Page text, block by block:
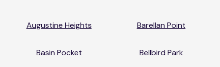
Augustine Heights Barellan Point
Basin Pocket Bellbird Park